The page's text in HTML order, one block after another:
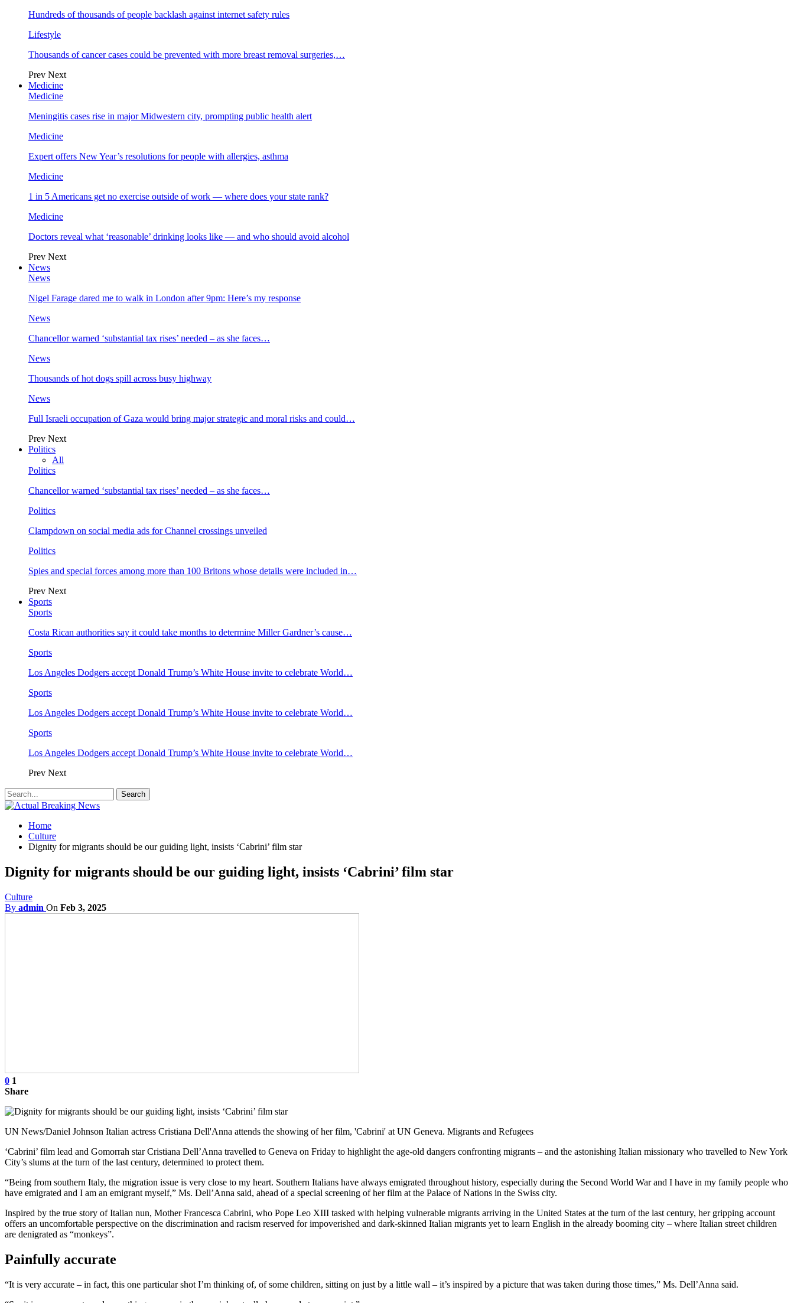
Hundreds of thousands of people backlash against internet safety rules
Lifestyle
Thousands of cancer cases could be prevented with more breast removal surgeries,…
Prev Next
Medicine
Medicine
Meningitis cases rise in major Midwestern city, prompting public health alert
Medicine
Expert offers New Year’s resolutions for people with allergies, asthma
Medicine
1 in 5 Americans get no exercise outside of work — where does your state rank?
Medicine
Doctors reveal what ‘reasonable’ drinking looks like — and who should avoid alcohol
Prev Next
News
News
Nigel Farage dared me to walk in London after 9pm: Here’s my response
News
Chancellor warned ‘substantial tax rises’ needed – as she faces…
News
Thousands of hot dogs spill across busy highway
News
Full Israeli occupation of Gaza would bring major strategic and moral risks and could…
Prev Next
Politics
All
Politics
Chancellor warned ‘substantial tax rises’ needed – as she faces…
Politics
Clampdown on social media ads for Channel crossings unveiled
Politics
Spies and special forces among more than 100 Britons whose details were included in…
Prev Next
Sports
Sports
Costa Rican authorities say it could take months to determine Miller Gardner’s cause…
Sports
Los Angeles Dodgers accept Donald Trump’s White House invite to celebrate World…
Sports
Los Angeles Dodgers accept Donald Trump’s White House invite to celebrate World…
Sports
Los Angeles Dodgers accept Donald Trump’s White House invite to celebrate World…
Prev Next
Home
Culture
Dignity for migrants should be our guiding light, insists ‘Cabrini’ film star
Dignity for migrants should be our guiding light, insists ‘Cabrini’ film star
Culture
By admin On Feb 3, 2025
0 1
Share
UN News/Daniel Johnson Italian actress Cristiana Dell'Anna attends the showing of her film, 'Cabrini' at UN Geneva. Migrants and Refugees
‘Cabrini’ film lead and Gomorrah star Cristiana Dell’Anna travelled to Geneva on Friday to highlight the age-old dangers confronting migrants – and the astonishing Italian missionary who travelled to New York
City’s slums at the turn of the last century, determined to protect them.
“Being from southern Italy, the migration issue is very close to my heart. Southern Italians have always emigrated throughout history, especially during the Second World War and I have in my family people who
have emigrated and I am an emigrant myself,” Ms. Dell’Anna said, ahead of a special screening of her film at the Palace of Nations in the Swiss city.
Inspired by the true story of Italian nun, Mother Francesca Cabrini, who Pope Leo XIII tasked with helping vulnerable migrants arriving in the United States at the turn of the last century, her gripping account
offers an uncomfortable perspective on the discrimination and racism reserved for impoverished and dark-skinned Italian migrants yet to learn English in the already booming city – where Italian street children
are denigrated as “monkeys”.
Painfully accurate
“It is very accurate – in fact, this one particular shot I’m thinking of, of some children, sitting on just by a little wall – it’s inspired by a picture that was taken during those times,” Ms. Dell’Anna said.